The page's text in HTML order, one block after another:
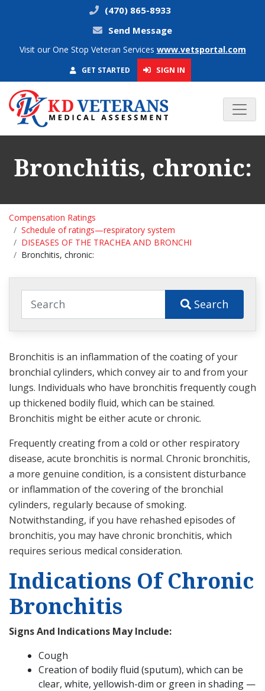
(470) 865-8933
Send Message
Visit our One Stop Veteran Services www.vetsportal.com
GET STARTED SIGN IN
Bronchitis, chronic:
Compensation Ratings
Schedule of ratings—respiratory system
DISEASES OF THE TRACHEA AND BRONCHI
Bronchitis, chronic:
Search
Bronchitis is an inflammation of the coating of your
bronchial cylinders, which convey air to and from your
lungs. Individuals who have bronchitis frequently cough
up thickened bodily fluid, which can be stained.
Bronchitis might be either acute or chronic.
Frequently creating from a cold or other respiratory
disease, acute bronchitis is normal. Chronic bronchitis,
a more genuine condition, is a consistent disturbance
or inflammation of the covering of the bronchial
cylinders, regularly because of smoking.
Notwithstanding, if you have rehashed episodes of
bronchitis, you may have chronic bronchitis, which
requires serious medical consideration.
Indications Of Chronic
Bronchitis
Signs And Indications May Include:
Cough
Creation of bodily fluid (sputum), which can be
clear, white, yellowish-dim or green in shading —